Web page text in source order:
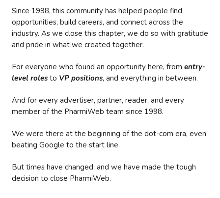
Since 1998, this community has helped people find
opportunities, build careers, and connect across the
industry. As we close this chapter, we do so with gratitude
and pride in what we created together.
For everyone who found an opportunity here, from entry-
level roles to VP positions, and everything in between.
And for every advertiser, partner, reader, and every
member of the PharmiWeb team since 1998.
We were there at the beginning of the dot-com era, even
beating Google to the start line.
But times have changed, and we have made the tough
decision to close PharmiWeb.